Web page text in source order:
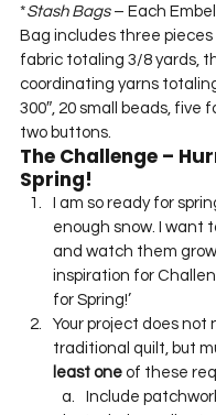
*Stash Bags – Each
Bag includes three
fabric totaling 3/8 yards,
coordinating yarns
300″, 20 small beads, five
two buttons.
The Challenge –
Spring!
I am so ready for
enough snow. I want
and watch them
inspiration for
for Spring!’
Your project does not
traditional quilt, but
least one of these
Include